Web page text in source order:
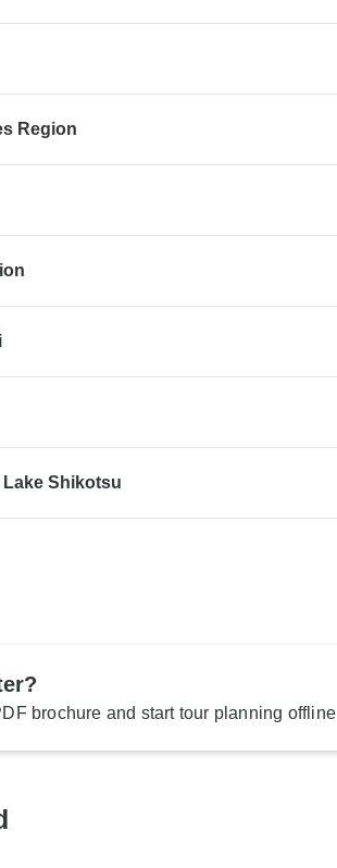
Region
Lake Shikotsu
brochure and start tour planning offline